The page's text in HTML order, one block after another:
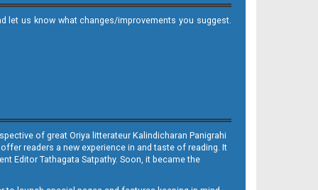
let us know what changes/improvements you suggest.
of great Oriya litterateur Kalindicharan Panigrahi
readers a new experience in and taste of reading. It
Editor Tathagata Satpathy. Soon, it became the